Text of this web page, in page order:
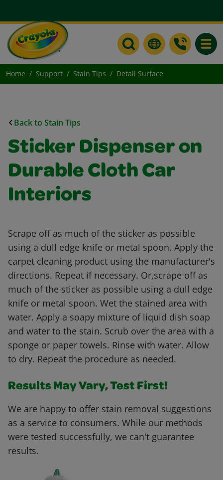
Home Support Stain Tips Detail Surface
Back to Stain Tips
Sticker Dispenser on
Durable Cloth Car
Interiors
Scrape off as much of the sticker as possible
using a dull edge knife or metal spoon. Apply the
carpet cleaning product using the manufacturer's
directions. Repeat if necessary. Or,scrape off as
much of the sticker as possible using a dull edge
knife or metal spoon. Wet the stained area with
water. Apply a soapy mixture of liquid dish soap
and water to the stain. Scrub over the area with a
sponge or paper towels. Rinse with water. Allow
to dry. Repeat the procedure as needed.
Results May Vary, Test First!
We are happy to offer stain removal suggestions
as a service to consumers. While our methods
were tested successfully, we can't guarantee
results.